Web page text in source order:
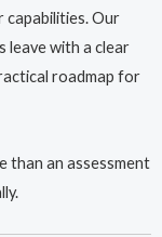
capabilities. Our
leave with a clear
roadmap for
than an assessment